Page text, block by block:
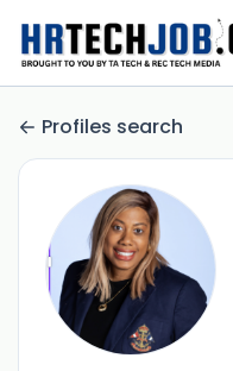
Profiles search